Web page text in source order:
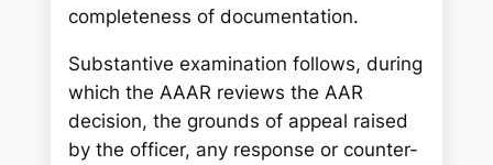
completeness of documentation.
Substantive examination follows, during
which the AAAR reviews the AAR
decision, the grounds of appeal raised
by the officer, any response or counter-